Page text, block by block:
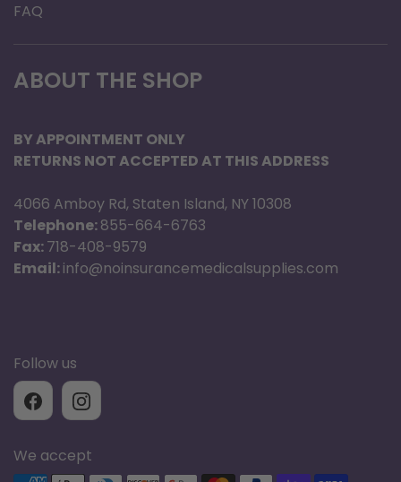
FAQ
ABOUT THE SHOP
BY APPOINTMENT ONLY
RETURNS NOT ACCEPTED AT THIS ADDRESS
4066 Amboy Rd, Staten Island, NY 10308
Telephone:855-664-6763
Fax:718-408-9579
Email:info@noinsurancemedicalsupplies.com
Follow us
We accept